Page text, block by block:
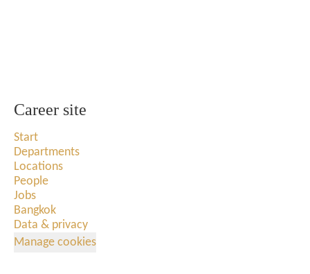
Career site
Start
Departments
Locations
People
Jobs
Bangkok
Data & privacy
Manage cookies